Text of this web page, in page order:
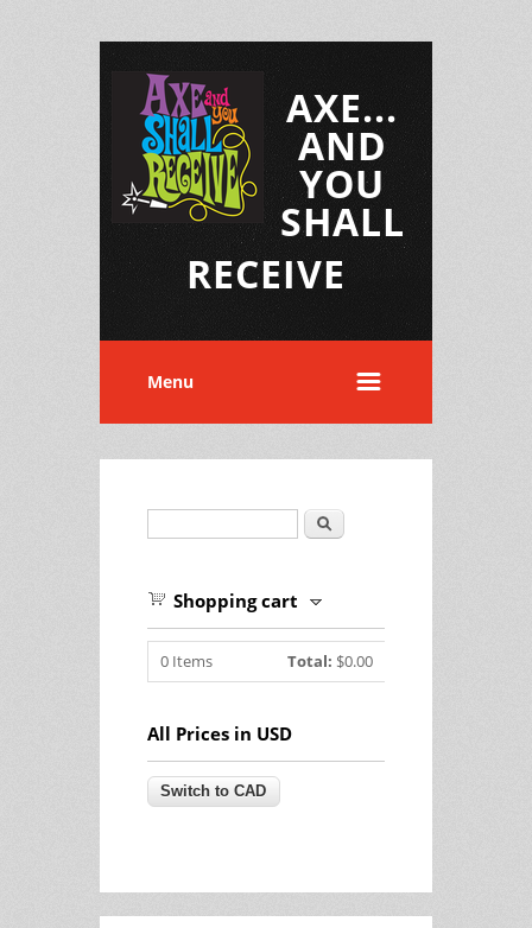
AXE...
AND
YOU
SHALL
RECEIVE
Menu
Search
Shopping cart
0 Items Total: $0.00
All Prices in USD